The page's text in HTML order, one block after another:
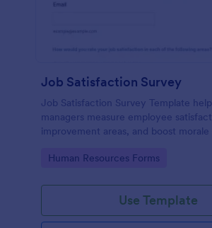
Job Satisfaction Survey
Job Satisfaction Survey Template
managers measure employee
improvement areas, and boost
Go to Category:
Human Resources Forms
Use Template